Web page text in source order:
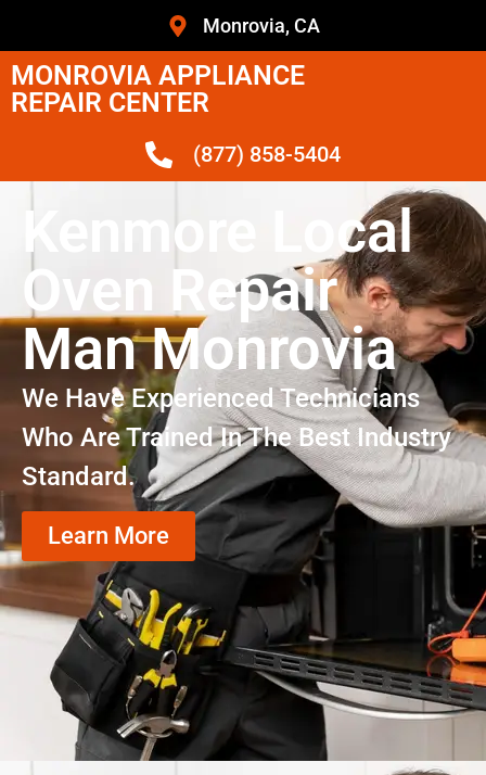
Monrovia, CA
MONROVIA APPLIANCE
REPAIR CENTER
(877) 858-5404
Kenmore Local
Oven Repair
Man Monrovia
We Have Experienced Technicians
Who Are Trained In The Best Industry
Standard.
Learn More